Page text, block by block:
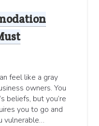
feel like a gray
owners. You
beliefs, but you’re
you to go and
vulnerable…